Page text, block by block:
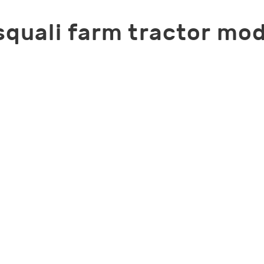
farm tractor